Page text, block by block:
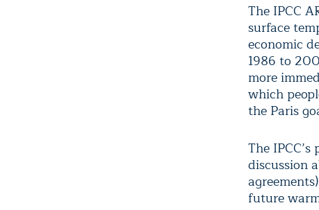
The IPCC
surface
economic
1986 to
more
which
the Paris
The
discussion
future